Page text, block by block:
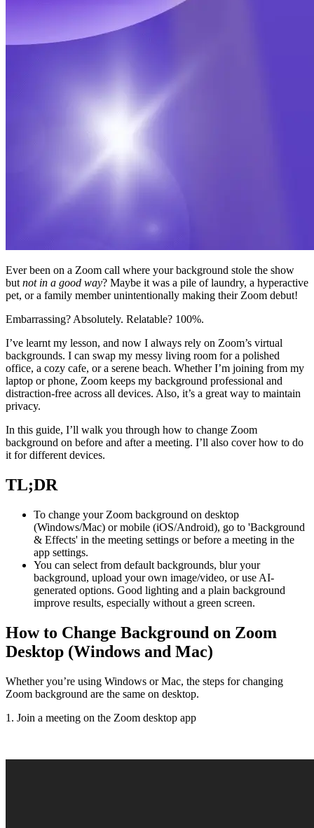
Ever been on a Zoom call where your background stole the show
but not in a good way? Maybe it was a pile of laundry, a hyperactive
pet, or a family member unintentionally making their Zoom debut!
Embarrassing? Absolutely. Relatable? 100%.
I’ve learnt my lesson, and now I always rely on Zoom’s virtual
backgrounds. I can swap my messy living room for a polished
office, a cozy cafe, or a serene beach. Whether I’m joining from my
laptop or phone, Zoom keeps my background professional and
distraction-free across all devices. Also, it’s a great way to maintain
privacy.
In this guide, I’ll walk you through how to change Zoom
background on before and after a meeting. I’ll also cover how to do
it for different devices.
TL;DR
To change your Zoom background on desktop
(Windows/Mac) or mobile (iOS/Android), go to 'Background
& Effects' in the meeting settings or before a meeting in the
app settings.
You can select from default backgrounds, blur your
background, upload your own image/video, or use AI-
generated options. Good lighting and a plain background
improve results, especially without a green screen.
How to Change Background on Zoom
Desktop (Windows and Mac)
Whether you’re using Windows or Mac, the steps for changing
Zoom background are the same on desktop.
1. Join a meeting on the Zoom desktop app